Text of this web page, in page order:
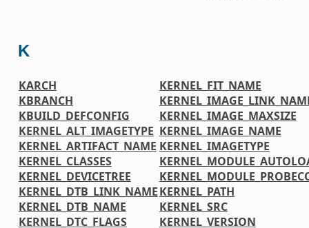
K
KARCH
KBRANCH
KBUILD_DEFCONFIG
KERNEL_ALT_IMAGETYPE
KERNEL_ARTIFACT_NAME
KERNEL_CLASSES
KERNEL_DEVICETREE
KERNEL_DTB_LINK_NAME
KERNEL_DTB_NAME
KERNEL_DTC_FLAGS
KERNEL_FIT_NAME
KERNEL_IMAGE_MAXSIZE
KERNEL_IMAGE_NAME
KERNEL_IMAGETYPE
KERNEL_PATH
KERNEL_SRC
KERNEL_VERSION